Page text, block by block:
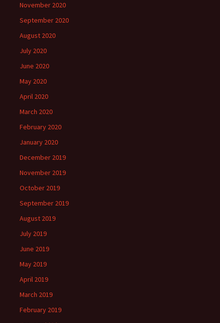
November 2020
September 2020
August 2020
July 2020
June 2020
May 2020
April 2020
March 2020
February 2020
January 2020
December 2019
November 2019
October 2019
September 2019
August 2019
July 2019
June 2019
May 2019
April 2019
March 2019
February 2019